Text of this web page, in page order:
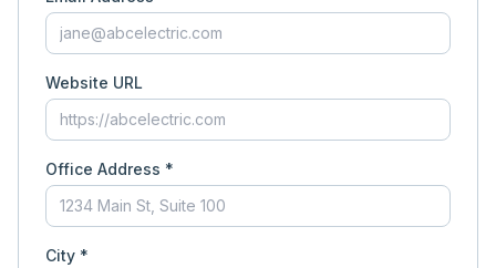
Website URL
Office Address *
City *